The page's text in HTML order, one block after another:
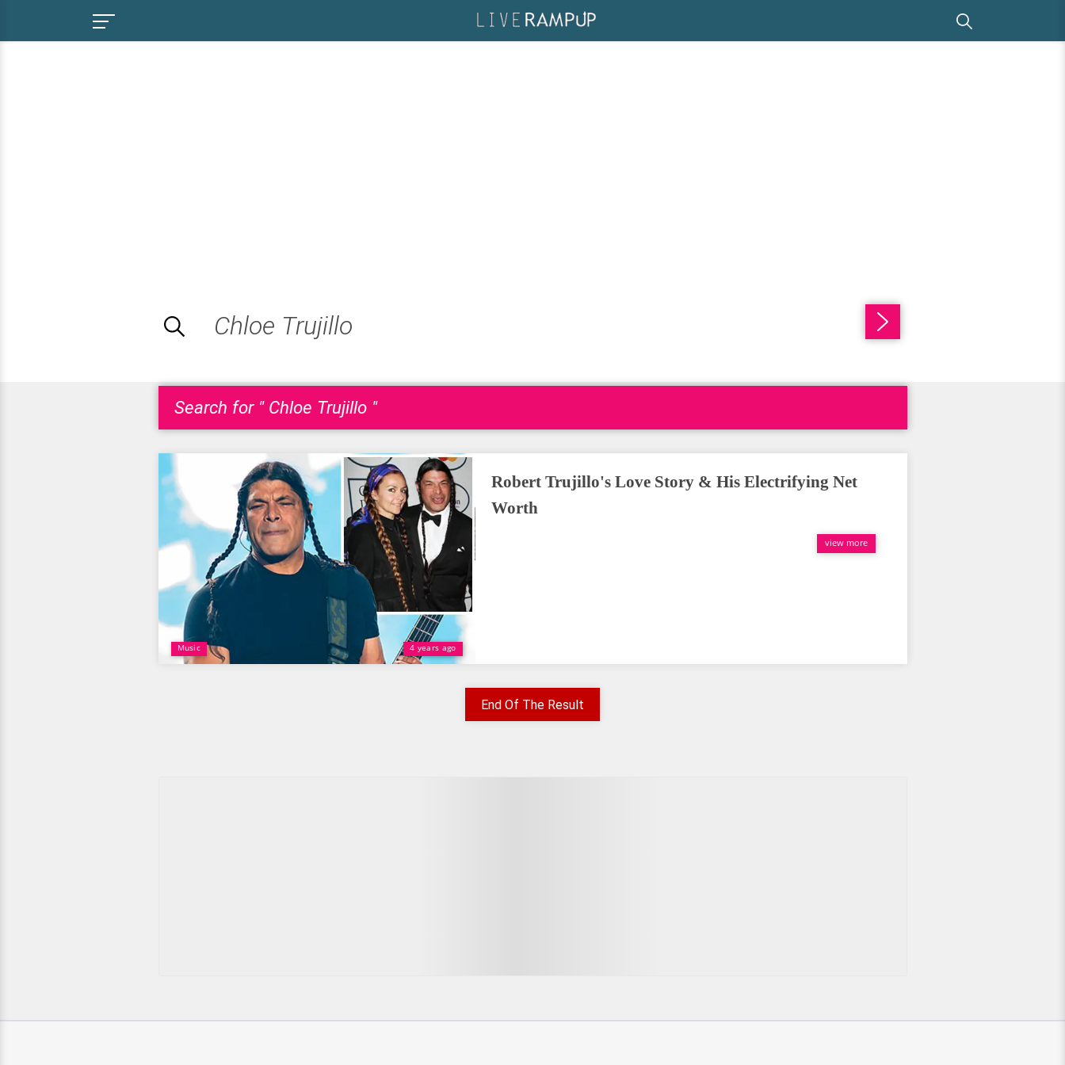
Search for " Chloe Trujillo "
Music 4 years ago
Robert Trujillo's Love Story & His Electrifying Net
Worth
view more
End Of The Result